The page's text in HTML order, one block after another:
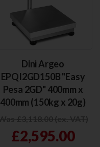
Dini Argeo
EPQI2GD150B "Easy
Pesa 2GD" 400mm x
400mm (150kg x 20g)
£2,595.00